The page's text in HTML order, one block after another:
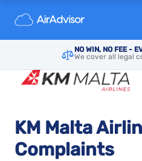
NO WIN, NO FEE -
We cover all legal
KM Malta
Complaints